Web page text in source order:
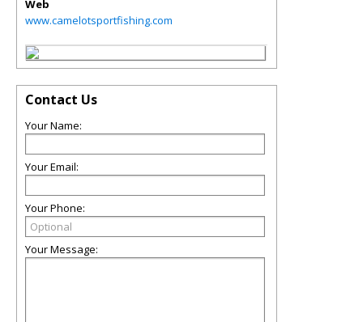
Web
www.camelotsportfishing.com
Contact Us
Your Name:
Your Email:
Your Phone:
Your Message: